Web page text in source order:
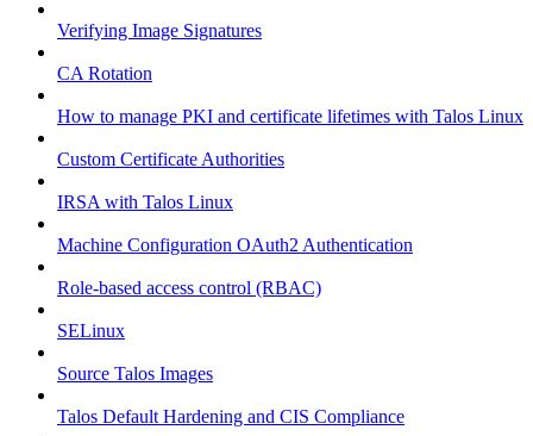
Verifying Image Signatures
CA Rotation
How to manage PKI and certificate lifetimes with Talos Linux
Custom Certificate Authorities
IRSA with Talos Linux
Machine Configuration OAuth2 Authentication
Role-based access control (RBAC)
SELinux
Source Talos Images
Talos Default Hardening and CIS Compliance